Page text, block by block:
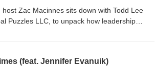
Zac Macinnes sits down with Todd Lee
Puzzles LLC, to unpack how leadership
Todd shares practical strategies for
(feat. Jennifer Evanuik)